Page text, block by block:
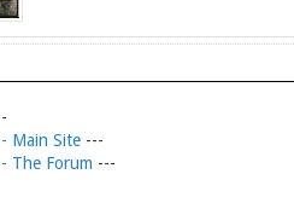
Main Site ---
The Forum ---